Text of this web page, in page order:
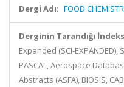
Dergi Adı: FOOD
Derginin Tarandığı
Expanded (SCI-
PASCAL, Aerospace
Abstracts (ASFA), BIOSIS,